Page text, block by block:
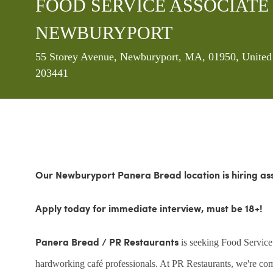
FOOD SERVICE
NEWBURYPORT
Location
55 Storey Avenue, Newburyport, MA, 01950,
203441
Our Newburyport Panera Bread location is hiring
Apply today for immediate interview, must be 18+!
Panera Bread / PR Restaurants is seeking Food
hardworking café professionals. At PR Restaurants, we're